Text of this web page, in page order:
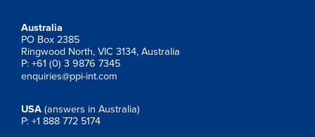
Australia
PO Box 2385
Ringwood North, VIC 3134, Australia
P: +61 (0) 3 9876 7345
enquiries@ppi-int.com
USA (answers in Australia)
P: +1 888 772 5174